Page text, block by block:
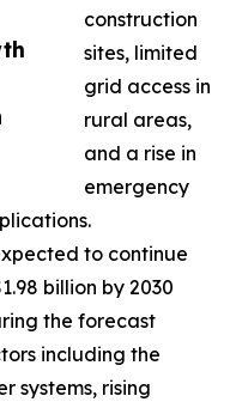
construction
sites, limited
grid access in
rural areas,
and a rise in
emergency
to continue
billion by 2030
the forecast
including the
systems, rising